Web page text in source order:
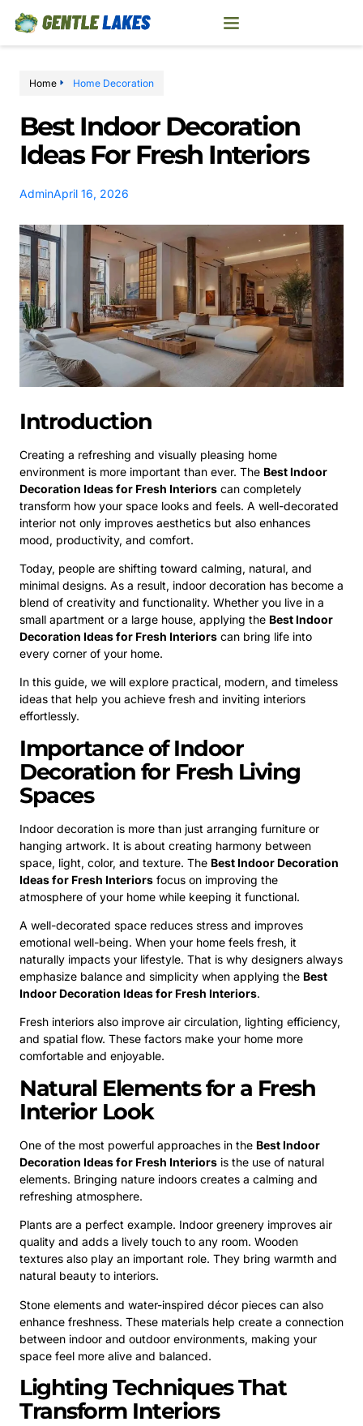
Home Home Decoration
Best Indoor Decoration
Ideas For Fresh Interiors
AdminApril 16, 2026
Introduction
Creating a refreshing and visually pleasing home
environment is more important than ever. The Best Indoor
Decoration Ideas for Fresh Interiors can completely
transform how your space looks and feels. A well-decorated
interior not only improves aesthetics but also enhances
mood, productivity, and comfort.
Today, people are shifting toward calming, natural, and
minimal designs. As a result, indoor decoration has become a
blend of creativity and functionality. Whether you live in a
small apartment or a large house, applying the Best Indoor
Decoration Ideas for Fresh Interiors can bring life into
every corner of your home.
In this guide, we will explore practical, modern, and timeless
ideas that help you achieve fresh and inviting interiors
effortlessly.
Importance of Indoor
Decoration for Fresh Living
Spaces
Indoor decoration is more than just arranging furniture or
hanging artwork. It is about creating harmony between
space, light, color, and texture. The Best Indoor Decoration
Ideas for Fresh Interiors focus on improving the
atmosphere of your home while keeping it functional.
A well-decorated space reduces stress and improves
emotional well-being. When your home feels fresh, it
naturally impacts your lifestyle. That is why designers always
emphasize balance and simplicity when applying the Best
Indoor Decoration Ideas for Fresh Interiors.
Fresh interiors also improve air circulation, lighting efficiency,
and spatial flow. These factors make your home more
comfortable and enjoyable.
Natural Elements for a Fresh
Interior Look
One of the most powerful approaches in the Best Indoor
Decoration Ideas for Fresh Interiors is the use of natural
elements. Bringing nature indoors creates a calming and
refreshing atmosphere.
Plants are a perfect example. Indoor greenery improves air
quality and adds a lively touch to any room. Wooden
textures also play an important role. They bring warmth and
natural beauty to interiors.
Stone elements and water-inspired décor pieces can also
enhance freshness. These materials help create a connection
between indoor and outdoor environments, making your
space feel more alive and balanced.
Lighting Techniques That
Transform Interiors